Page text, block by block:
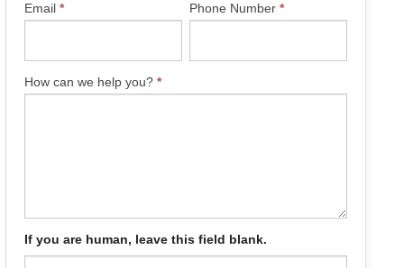
Email * Phone Number *
How can we help you? *
If you are human, leave this field blank.